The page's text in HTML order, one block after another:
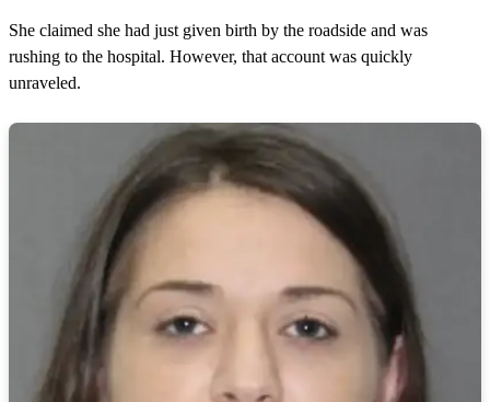
She claimed she had just given birth by the roadside and was
rushing to the hospital. However, that account was quickly
unraveled.